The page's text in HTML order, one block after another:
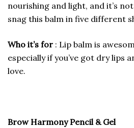
nourishing and light, and it’s
snag this balm in five different
Who it’s for : Lip balm is
especially if you’ve got dry lips
love.
Brow Harmony Pencil & Gel